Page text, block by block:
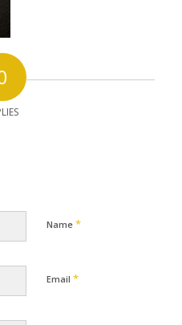
Name *
Email *